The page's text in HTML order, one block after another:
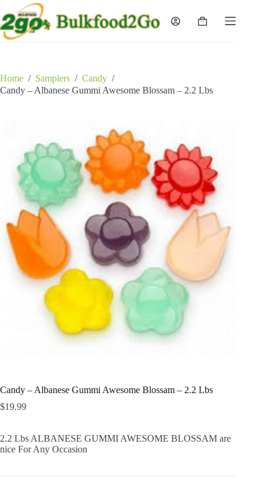
to
content
Shopping
Home / Samplers / Candy /
Candy – Albanese Gummi Awesome Blossam – 2.2 Lbs
Candy – Albanese Gummi Awesome Blossam – 2.2 Lbs
$19.99
2.2 Lbs ALBANESE GUMMI AWESOME BLOSSAM are
nice For Any Occasion